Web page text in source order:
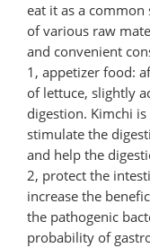
eat it as a common
of various raw
and convenient
1, appetizer food:
of lettuce, slightly
digestion. Kimchi
stimulate the
and help the
2, protect the
increase the
the pathogenic
probability of